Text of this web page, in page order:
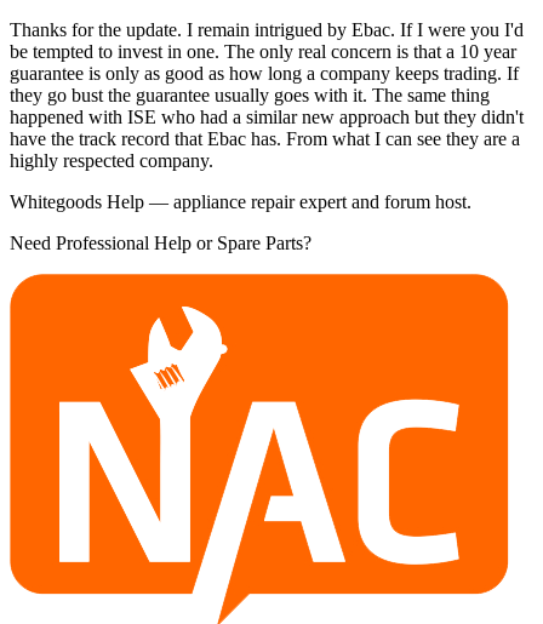
Thanks for the update. I remain intrigued by Ebac. If I were you I'd
be tempted to invest in one. The only real concern is that a 10 year
guarantee is only as good as how long a company keeps trading. If
they go bust the guarantee usually goes with it. The same thing
happened with ISE who had a similar new approach but they didn't
have the track record that Ebac has. From what I can see they are a
highly respected company.
Whitegoods Help — appliance repair expert and forum host.
Need Professional Help or Spare Parts?